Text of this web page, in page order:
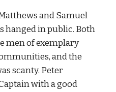
and Samuel
hanged in public. Both
men of exemplary
and the
scanty. Peter
with a good